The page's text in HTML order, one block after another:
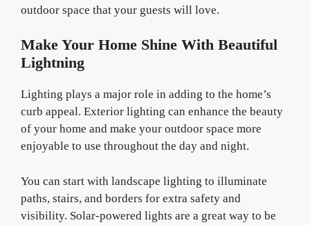
outdoor space that your guests will love.
Make Your Home Shine With Beautiful
Lightning
Lighting plays a major role in adding to the home’s
curb appeal. Exterior lighting can enhance the beauty
of your home and make your outdoor space more
enjoyable to use throughout the day and night.
You can start with landscape lighting to illuminate
paths, stairs, and borders for extra safety and
visibility. Solar-powered lights are a great way to be